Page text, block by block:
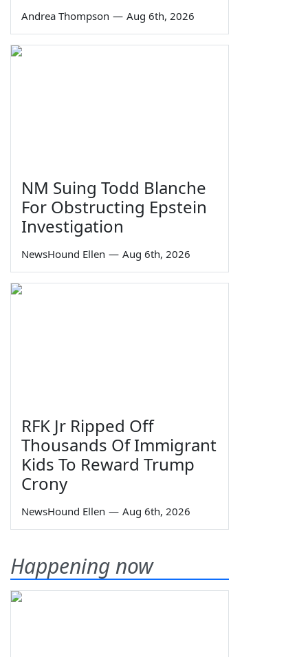
Andrea Thompson — Aug 6th, 2026
NM Suing Todd Blanche
For Obstructing Epstein
Investigation
NewsHound Ellen — Aug 6th, 2026
RFK Jr Ripped Off
Thousands Of Immigrant
Kids To Reward Trump
Crony
NewsHound Ellen — Aug 6th, 2026
Happening now